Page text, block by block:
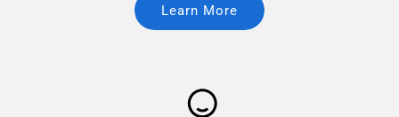
Learn More